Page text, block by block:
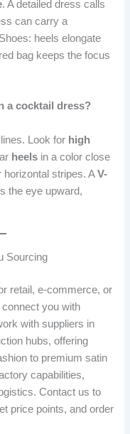
. A detailed dress calls
can carry a
heels elongate
bag keeps the focus
a cocktail dress?
Look for high
heels in a color close
horizontal stripes. AV-
the eye upward,
Sourcing
retail, e-commerce, or
you with
with suppliers in
hubs, offering
to premium satin
capabilities,
Contact us to
price points, and order